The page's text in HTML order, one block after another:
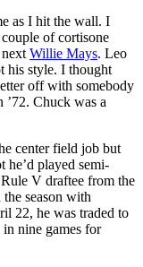
as I hit the wall. I
of cortisone
nextWillie Mays. Leo
his style. I thought
off with somebody
’72. Chuck was a
center field job but
he’d played semi-
V draftee from the
the season with
22, he was traded to
nine games for